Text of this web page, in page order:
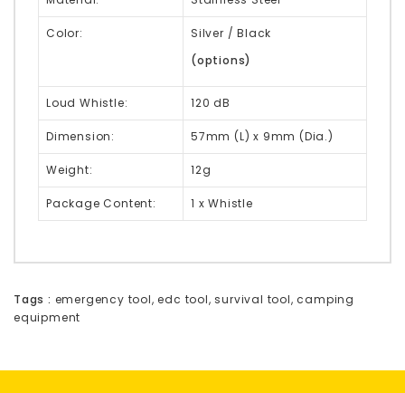
Color:
Silver / Black
(options)
Loud Whistle: 120 dB
Dimension: 57mm (L) x 9mm (Dia.)
Weight: 12g
Package Content: 1 x Whistle
Tags : emergency tool,edc tool,survival tool,camping
equipment